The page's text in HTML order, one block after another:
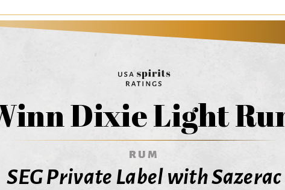
Dixie Light
RUM
SEG Private Label with Sazerac